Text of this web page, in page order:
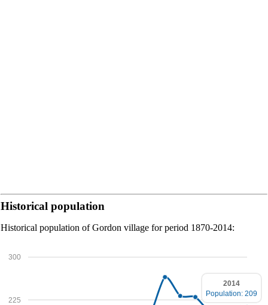
Historical population
Historical population of Gordon village for period 1870-2014:
225
300
2014
Population: 209